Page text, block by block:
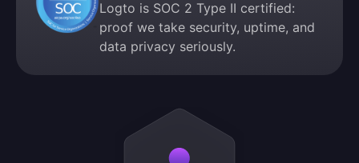
Logto is SOC 2 Type II certified:
proof we take security, uptime, and
data privacy seriously.